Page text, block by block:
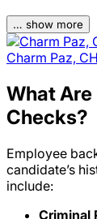
… show more
Charm Paz,
What
Checks?
Employee
candidate’s
include:
Criminal